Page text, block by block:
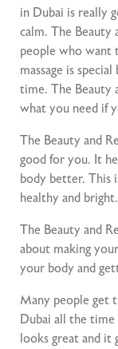
in Dubai is really
calm. The Beauty
people who want
massage is
time. The Beauty
what you need if
The Beauty and
good for you. It
body better. This
healthy and bright.
The Beauty and
about making
your body and
Many people get
Dubai all the time
looks great and it